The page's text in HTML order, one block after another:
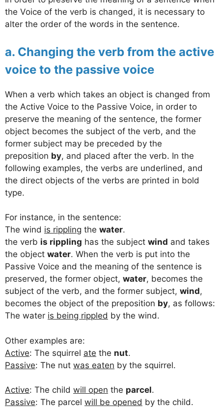
the Voice of the verb is changed, it is necessary to
alter the order of the words in the sentence.
a. Changing the verb from the active
voice to the passive voice
When a verb which takes an object is changed from
the Active Voice to the Passive Voice, in order to
preserve the meaning of the sentence, the former
object becomes the subject of the verb, and the
former subject may be preceded by the
preposition by, and placed after the verb. In the
following examples, the verbs are underlined, and
the direct objects of the verbs are printed in bold
type.
For instance, in the sentence:
The wind is rippling the water.
the verb is rippling has the subject wind and takes
the object water. When the verb is put into the
Passive Voice and the meaning of the sentence is
preserved, the former object, water, becomes the
subject of the verb, and the former subject, wind,
becomes the object of the preposition by, as follows:
The water is being rippled by the wind.
Other examples are:
Active: The squirrel ate the nut.
Passive: The nut was eaten by the squirrel.
Active: The child will open the parcel.
Passive: The parcel will be opened by the child.